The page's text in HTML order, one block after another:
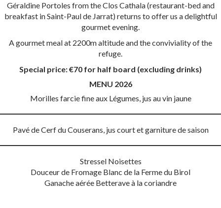
Géraldine Portoles from the Clos Cathala (restaurant-bed and
breakfast in Saint-Paul de Jarrat) returns to offer us a delightful
gourmet evening.
A gourmet meal at 2200m altitude and the conviviality of the
refuge.
Special price: €70 for half board (excluding drinks)
MENU 2026
Morilles farcie fine aux Légumes, jus au vin jaune
Pavé de Cerf du Couserans, jus court et garniture de saison
Stressel Noisettes
Douceur de Fromage Blanc de la Ferme du Birol
Ganache aérée Betterave à la coriandre